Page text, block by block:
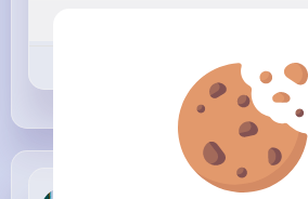
Comment